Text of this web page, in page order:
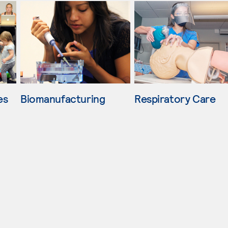
Biomanufacturing Respiratory Care